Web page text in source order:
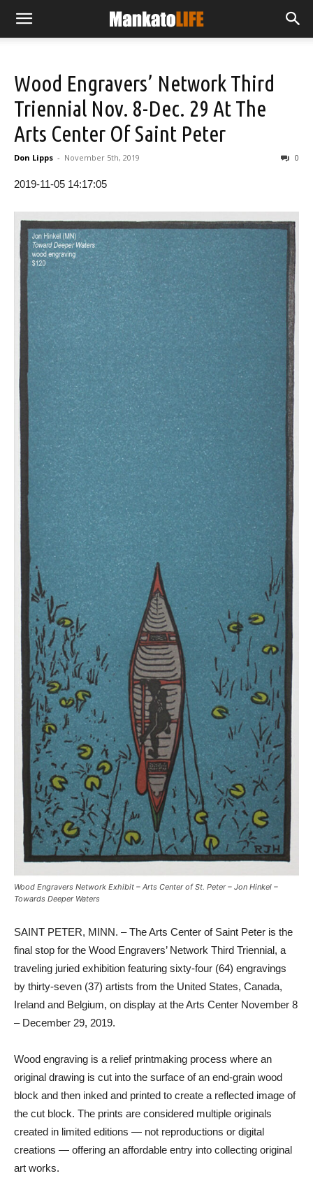
Wood Engravers’ Network Third
Triennial Nov. 8-Dec. 29 At The
Arts Center Of Saint Peter
Don Lipps - November 5th, 2019 0
2019-11-05 14:17:05
Wood Engravers Network Exhibit – Arts Center of St. Peter – Jon Hinkel –
Towards Deeper Waters
SAINT PETER, MINN. – The Arts Center of Saint Peter is the
final stop for the Wood Engravers’ Network Third Triennial, a
traveling juried exhibition featuring sixty-four (64) engravings
by thirty-seven (37) artists from the United States, Canada,
Ireland and Belgium, on display at the Arts Center November 8
– December 29, 2019.
Wood engraving is a relief printmaking process where an
original drawing is cut into the surface of an end-grain wood
block and then inked and printed to create a reflected image of
the cut block. The prints are considered multiple originals
created in limited editions — not reproductions or digital
creations — offering an affordable entry into collecting original
art works.